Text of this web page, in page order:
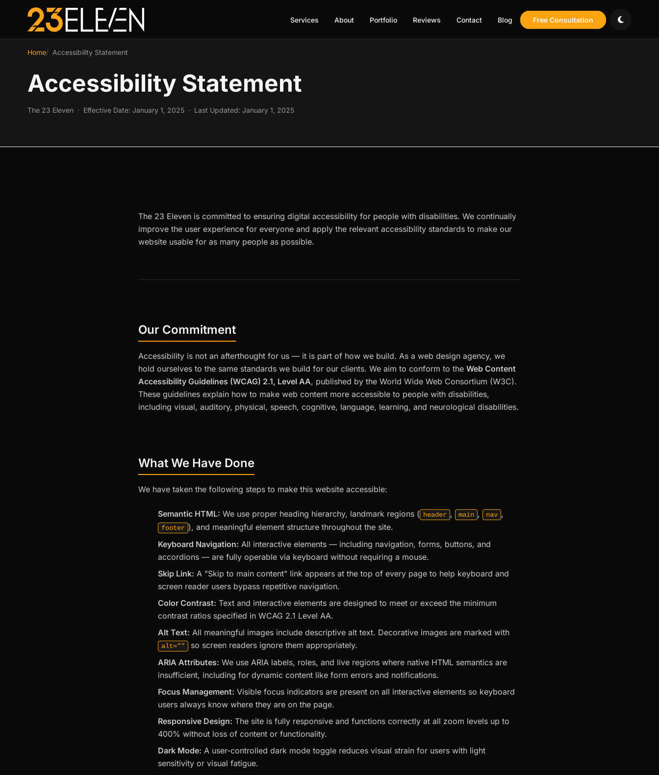
Services About Portfolio Reviews Contact Blog Free Consultation
Home Accessibility Statement
Accessibility Statement
The 23 Eleven · Effective Date: January 1, 2025 · Last Updated: January 1, 2025
The 23 Eleven is committed to ensuring digital accessibility for people with disabilities. We continually
improve the user experience for everyone and apply the relevant accessibility standards to make our
website usable for as many people as possible.
Our Commitment
Accessibility is not an afterthought for us — it is part of how we build. As a web design agency, we
hold ourselves to the same standards we build for our clients. We aim to conform to the Web Content
Accessibility Guidelines (WCAG) 2.1, Level AA, published by the World Wide Web Consortium (W3C).
These guidelines explain how to make web content more accessible to people with disabilities,
including visual, auditory, physical, speech, cognitive, language, learning, and neurological disabilities.
What We Have Done
We have taken the following steps to make this website accessible:
Semantic HTML: We use proper heading hierarchy, landmark regions ( header , main , nav ,
footer ), and meaningful element structure throughout the site.
Keyboard Navigation: All interactive elements — including navigation, forms, buttons, and
accordions — are fully operable via keyboard without requiring a mouse.
Skip Link: A "Skip to main content" link appears at the top of every page to help keyboard and
screen reader users bypass repetitive navigation.
Color Contrast: Text and interactive elements are designed to meet or exceed the minimum
contrast ratios specified in WCAG 2.1 Level AA.
Alt Text: All meaningful images include descriptive alt text. Decorative images are marked with
alt=""
so screen readers ignore them appropriately.
ARIA Attributes: We use ARIA labels, roles, and live regions where native HTML semantics are
insufficient, including for dynamic content like form errors and notifications.
Focus Management: Visible focus indicators are present on all interactive elements so keyboard
users always know where they are on the page.
Responsive Design: The site is fully responsive and functions correctly at all zoom levels up to
400% without loss of content or functionality.
Dark Mode: A user-controlled dark mode toggle reduces visual strain for users with light
sensitivity or visual fatigue.